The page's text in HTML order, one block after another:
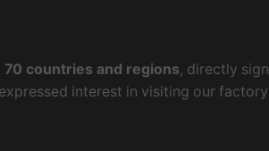
70 countries and regions, directly
expressed interest in visiting our